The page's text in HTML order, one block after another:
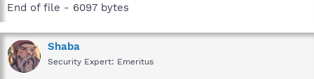
End of file - 6097 bytes
Shaba
Security Expert: Emeritus